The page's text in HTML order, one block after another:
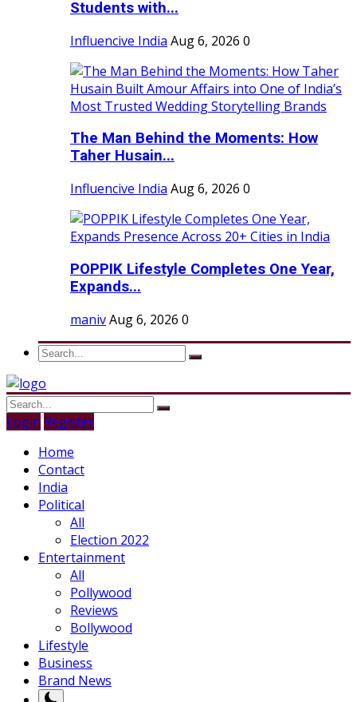
Students with...
Influencive India Aug 6, 2026 0
The Man Behind the Moments: How
Taher Husain...
Influencive India Aug 6, 2026 0
POPPIK Lifestyle Completes One Year,
Expands...
manivAug 6, 2026 0
Login Register
Home
Contact
India
Political
All
Election 2022
Entertainment
All
Pollywood
Reviews
Bollywood
Lifestyle
Business
Brand News